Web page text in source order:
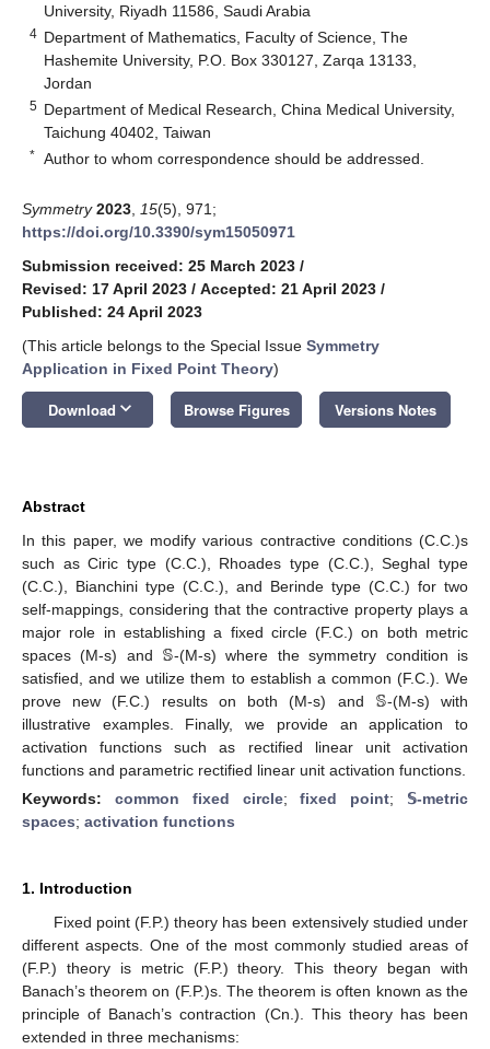
University, Riyadh 11586, Saudi Arabia
4 Department of Mathematics, Faculty of Science, The
Hashemite University, P.O. Box 330127, Zarqa 13133,
Jordan
5 Department of Medical Research, China Medical University,
Taichung 40402, Taiwan
* Author to whom correspondence should be addressed.
Symmetry 2023 15(5), 971;
https://doi.org/10.3390/sym15050971
Submission received: 25 March 2023 /
Revised: 17 April 2023 / Accepted: 21 April 2023 /
Published: 24 April 2023
(This article belongs to the Special Issue Symmetry
Application in Fixed Point Theory)
Download keyboard_arrow_down Browse Figures Versions Notes
Abstract
In this paper, we modify various contractive conditions (C.C.)s
such as Ciric type (C.C.), Rhoades type (C.C.), Seghal type
(C.C.), Bianchini type (C.C.), and Berinde type (C.C.) for two
self-mappings, considering that the contractive property plays a
major role in establishing a fixed circle (F.C.) on both metric
spaces (M-s) and 𝕊-(M-s) where the symmetry condition is
satisfied, and we utilize them to establish a common (F.C.). We
prove new (F.C.) results on both (M-s) and 𝕊-(M-s) with
illustrative examples. Finally, we provide an application to
activation functions such as rectified linear unit activation
functions and parametric rectified linear unit activation functions.
Keywords: common fixed circle;fixed point; 𝕊-metric
spaces; activation functions
1. Introduction
Fixed point (F.P.) theory has been extensively studied under
different aspects. One of the most commonly studied areas of
(F.P.) theory is metric (F.P.) theory. This theory began with
Banach’s theorem on (F.P.)s. The theorem is often known as the
principle of Banach’s contraction (Cn.). This theory has been
extended in three mechanisms: